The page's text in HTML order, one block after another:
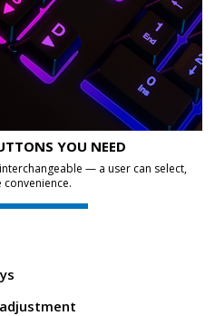
YOU NEED
— a user can select,